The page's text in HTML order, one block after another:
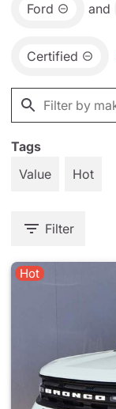
Ford and
Certified
Tags
Value
Hot
Filter
Hot